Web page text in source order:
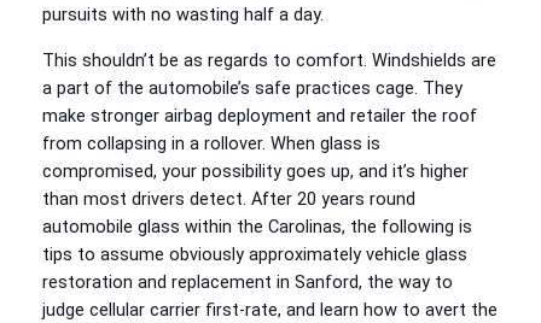
pursuits with no wasting half a day.
This shouldn’t be as regards to comfort. Windshields are
a part of the automobile’s safe practices cage. They
make stronger airbag deployment and retailer the roof
from collapsing in a rollover. When glass is
compromised, your possibility goes up, and it’s higher
than most drivers detect. After 20 years round
automobile glass within the Carolinas, the following is
tips to assume obviously approximately vehicle glass
restoration and replacement in Sanford, the way to
judge cellular carrier first-rate, and learn how to avert the